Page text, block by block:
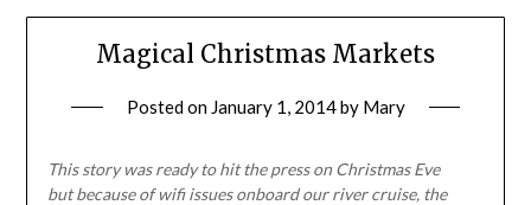
Magical Christmas Markets
Posted on January 1, 2014by Mary
This story was ready to hit the press on Christmas Eve
butbecause of wifi issues onboard our river cruise, the